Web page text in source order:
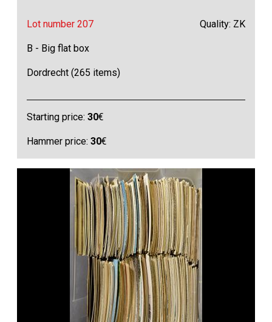
Lot number 207 Quality: ZK
B - Big flat box
Dordrecht (265 items)
Starting price:30€
Hammer price:30€